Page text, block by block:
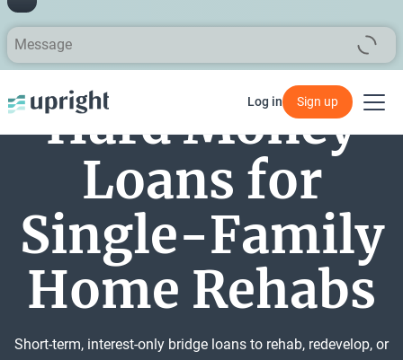
Log in Sign up
Hard Money
Loans for
Single-Family
Home Rehabs
Short-term, interest-only bridge loans to rehab, redevelop, or